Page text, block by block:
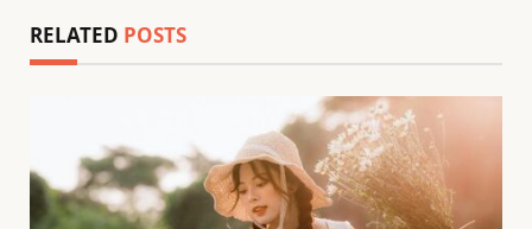
RELATED POSTS